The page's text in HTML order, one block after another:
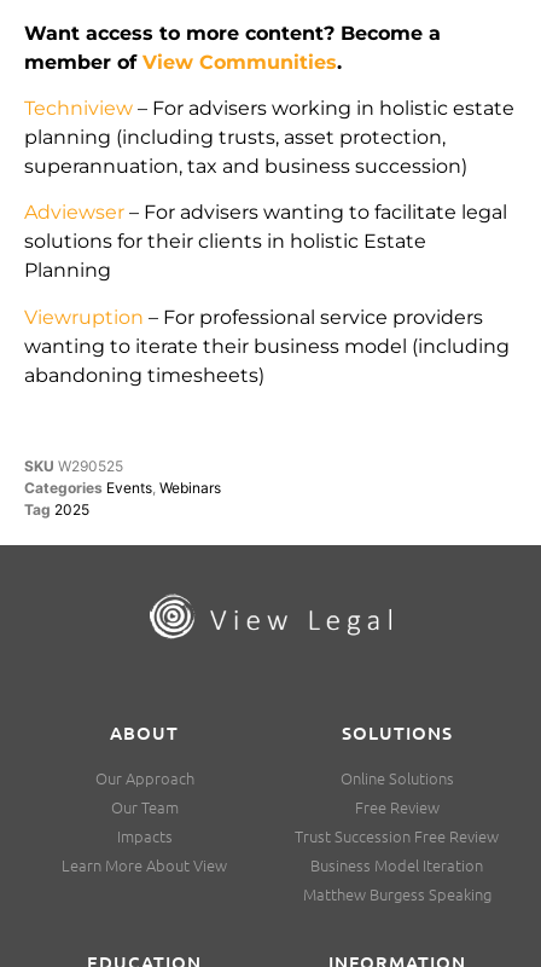
Want access to more content? Become a
member of View Communities.
Techniview – For advisers working in holistic estate
planning (including trusts, asset protection,
superannuation, tax and business succession)
Adviewser – For advisers wanting to facilitate legal
solutions for their clients in holistic Estate
Planning
Viewruption – For professional service providers
wanting to iterate their business model (including
abandoning timesheets)
SKU W290525
Categories Events, Webinars
Tag 2025
ABOUT
Our Approach
Our Team
Impacts
Learn More About View
SOLUTIONS
Online Solutions
Free Review
Trust Succession Free Review
Business Model Iteration
Matthew Burgess Speaking